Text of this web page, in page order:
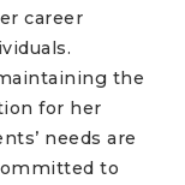
career
the
for her
needs are
to